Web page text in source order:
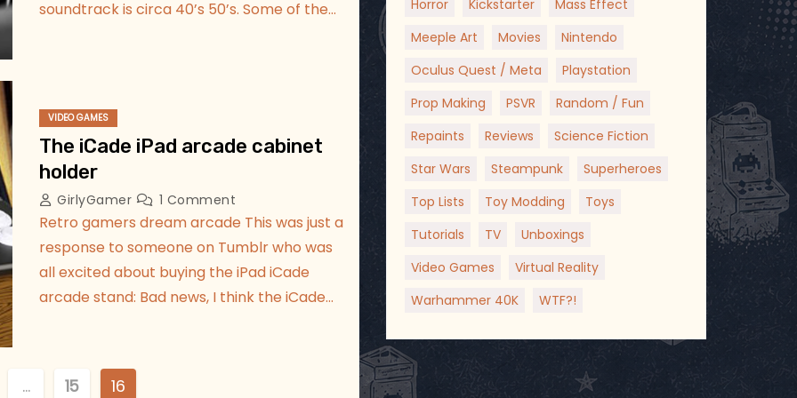
soundtrack is circa 40’s 50’s. Some of the…
VIDEO GAMES
The iCade iPad arcade cabinet
holder
GirlyGamer 1 Comment
Retro gamers dream arcade This was just a
response to someone on Tumblr who was
all excited about buying the iPad iCade
arcade stand: Bad news, I think the iCade…
… 15 16
Horror Kickstarter
Mass Effect
Meeple Art
Movies
Nintendo
Oculus Quest / Meta
Playstation
Prop Making
PSVR
Random / Fun
Repaints
Reviews
Science Fiction
Star Wars
Steampunk
Superheroes
Top Lists
Toy Modding
Toys
Tutorials
TV
Unboxings
Video Games
Virtual Reality
Warhammer 40K
WTF?!